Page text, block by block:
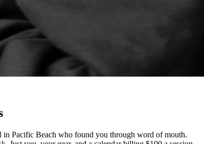
in Pacific Beach who found you through word of mouth.